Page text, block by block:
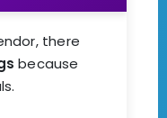
there
because